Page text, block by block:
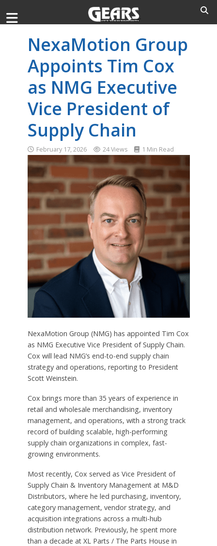
NexaMotion Group
Appoints Tim Cox
as NMG Executive
Vice President of
Supply Chain
February 17, 2026 24 Views 1 Min Read
NexaMotion Group (NMG) has appointed Tim Cox
as NMG Executive Vice President of Supply Chain.
Cox will lead NMG’s end-to-end supply chain
strategy and operations, reporting to President
Scott Weinstein.
Cox brings more than 35 years of experience in
retail and wholesale merchandising, inventory
management, and operations, with a strong track
record of building scalable, high-performing
supply chain organizations in complex, fast-
growing environments.
Most recently, Cox served as Vice President of
Supply Chain & Inventory Management at M&D
Distributors, where he led purchasing, inventory,
category management, vendor strategy, and
acquisition integrations across a multi-hub
distribution network. Previously, he spent more
than a decade at XL Parts / The Parts House in